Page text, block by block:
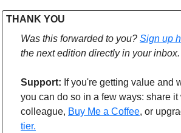
THANK YOU
Was this forwarded to you? Sign up
the next edition directly in your inbox.
Support: If you're getting value and
you can do so in a few ways: share it
colleague, Buy Me a Coffee, or
tier.